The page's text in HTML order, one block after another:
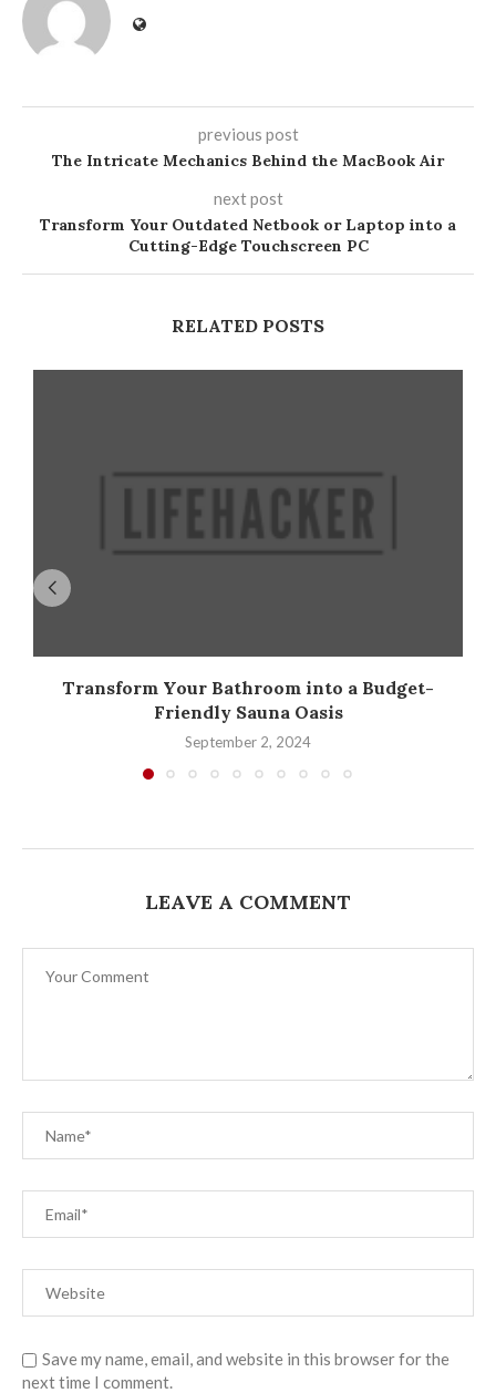
previous post
The Intricate Mechanics Behind the MacBook Air
next post
Transform Your Outdated Netbook or Laptop into a
Cutting-Edge Touchscreen PC
RELATED POSTS
Transform Your Bathroom into a Budget-
Friendly Sauna Oasis
September 2, 2024
LEAVE A COMMENT
Save my name, email, and website in this browser for the
next time I comment.